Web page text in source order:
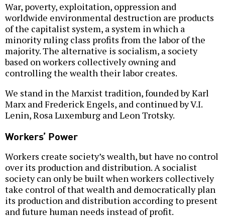
War, poverty, exploitation, oppression and
worldwide environmental destruction are products
of the capitalist system, a system in which a
minority ruling class profits from the labor of the
majority. The alternative is socialism, a society
based on workers collectively owning and
controlling the wealth their labor creates.
We stand in the Marxist tradition, founded by Karl
Marx and Frederick Engels, and continued by V.I.
Lenin, Rosa Luxemburg and Leon Trotsky.
Workers’ Power
Workers create society’s wealth, but have no control
over its production and distribution. A socialist
society can only be built when workers collectively
take control of that wealth and democratically plan
its production and distribution according to present
and future human needs instead of profit.